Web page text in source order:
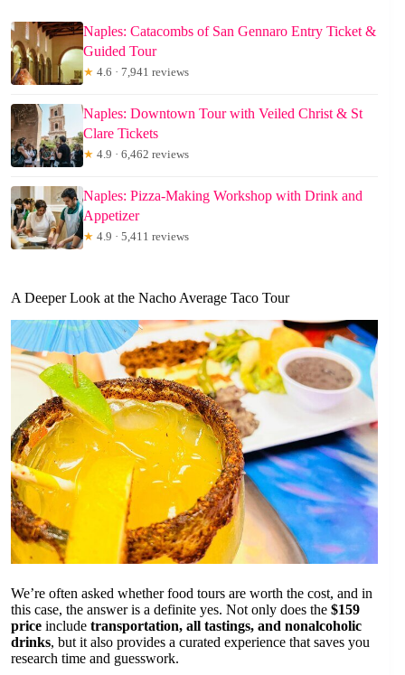
Naples: Catacombs of San Gennaro Entry Ticket &
Guided Tour
★ 4.6 · 7,941 reviews
Naples: Downtown Tour with Veiled Christ & St
Clare Tickets
★ 4.9 · 6,462 reviews
Naples: Pizza-Making Workshop with Drink and
Appetizer
★ 4.9 · 5,411 reviews
A Deeper Look at the Nacho Average Taco Tour
We’re often asked whether food tours are worth the cost, and in
this case, the answer is a definite yes. Not only does the $159
price include transportation, all tastings, and nonalcoholic
drinks, but it also provides a curated experience that saves you
research time and guesswork.